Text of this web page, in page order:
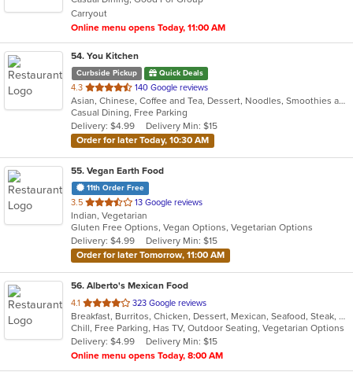
5
stars.
Carryout
Online menu opens Today, 11:00 AM
54. You Kitchen
Curbside Pickup Quick Deals
4.3 out
of
5
stars.
140 Google reviews
Asian, Chinese, Coffee and Tea, Dessert, Noodles, Smoothies and Juices, Soup
Casual Dining, Free Parking
Delivery: $4.99
Delivery Min: $15
Order for later Today, 10:30 AM
55. Vegan Earth Food
11th Order Free
3.5 out
of
5
stars.
13 Google reviews
Indian, Vegetarian
Gluten Free Options, Vegan Options, Vegetarian Options
Delivery: $4.99
Delivery Min: $15
Order for later Tomorrow, 11:00 AM
56. Alberto's Mexican Food
4.1 out
of
5
stars.
323 Google reviews
Breakfast, Burritos, Chicken, Dessert, Mexican, Seafood, Steak, Taco
Chill, Free Parking, Has TV, Outdoor Seating, Vegetarian Options
Delivery: $4.99
Delivery Min: $15
Online menu opens Today, 8:00 AM